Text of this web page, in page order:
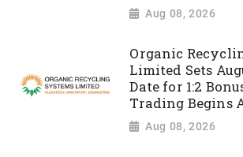
Aug 08, 2026
Organic
Limited Sets
Date for 1:2
Trading Begins
Aug 08, 2026